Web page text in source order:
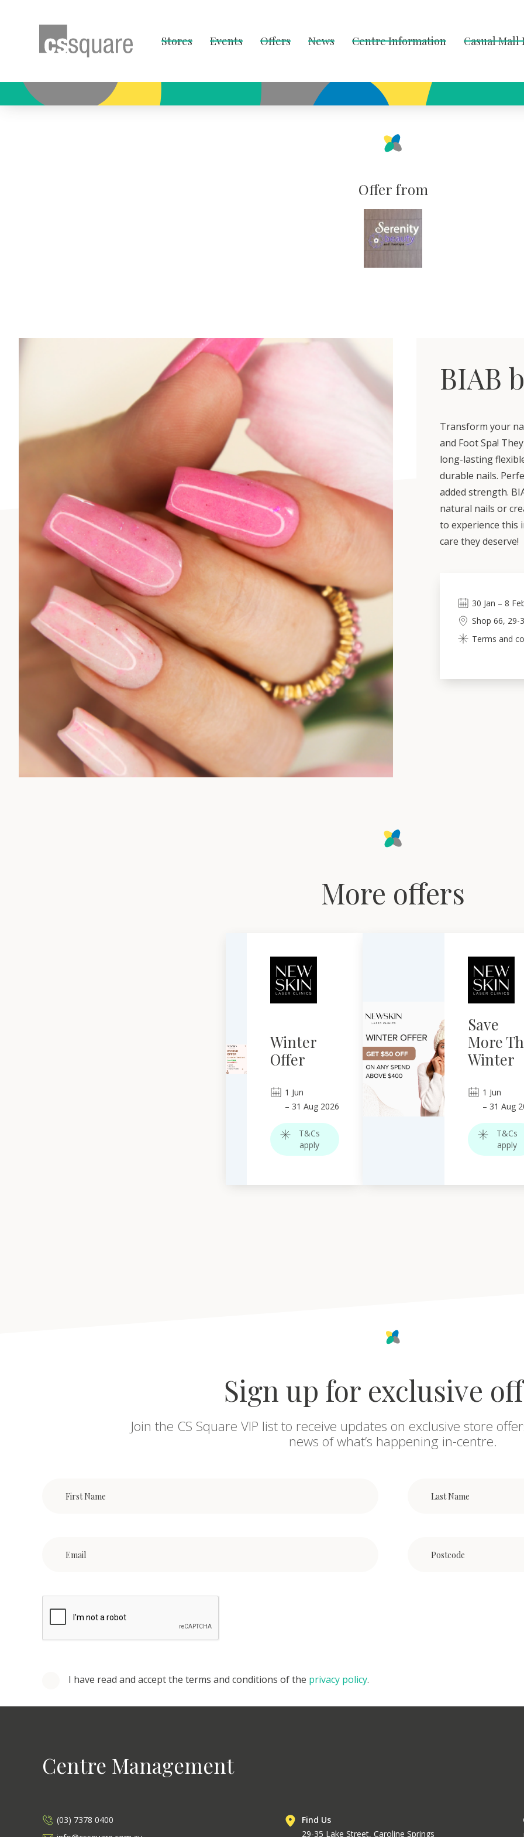
Stores Events Offers News Centre Information Casual Mall
Offer from
BIAB
Transform your
and Foot Spa!
long-lasting
durable nails.
added strength.
natural nails or
to experience this
care they deserve!
30 Jan – 8
Shop 66, 29-
Terms and
More offers
Winter
Offer
1 Jun
– 31 Aug 2026
T&Cs
apply
Save
More
Winter
1 Jun
– 31 Aug
T&Cs
apply
Sign up for exclusive
Join the CS Square VIP list to receive updates on exclusive store
news of what’s happening in-centre.
I have read and accept the terms and conditions of the privacy policy.
Centre Management
(03) 7378 0400
Find Us
29-35 Lake Street, Caroline Springs